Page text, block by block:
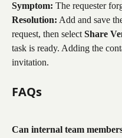
Symptom: The requester
Resolution: Add and save
request, then select Share
task is ready. Adding the
invitation.
FAQs
Can internal team